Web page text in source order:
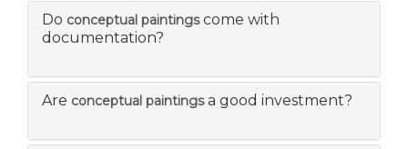
Do conceptual paintingscome with
documentation?
Are conceptual paintingsa good investment?